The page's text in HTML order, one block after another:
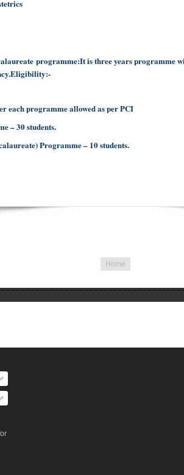
programme:It is three years programme
each programme allowed as per PCI
– 30 students.
Programme – 10 students.
Home